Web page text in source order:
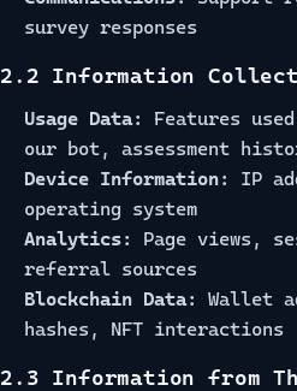
survey responses
2.2 Information
Usage Data:
Features
our bot, assessment
Device Information:
IP
operating system
Analytics:
Page views,
referral sources
Blockchain Data:
Wallet
hashes, NFT interactions
2.3 Information from